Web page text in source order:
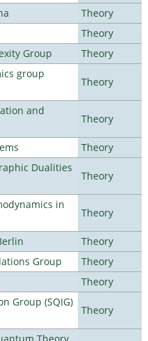
Theory
Theory
Group
Theory
group
Theory
and
Theory
Theory
Dualities
Theory
in
Theory
Theory
Group
Theory
Theory
Group (SQIG)
Theory